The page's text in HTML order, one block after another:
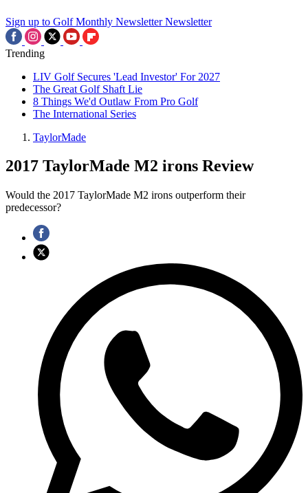
Sign up to Golf Monthly Newsletter Newsletter
Trending
LIV Golf Secures 'Lead Investor' For 2027
The Great Golf Shaft Lie
8 Things We'd Outlaw From Pro Golf
The International Series
TaylorMade
2017 TaylorMade M2 irons Review
Would the 2017 TaylorMade M2 irons outperform their
predecessor?